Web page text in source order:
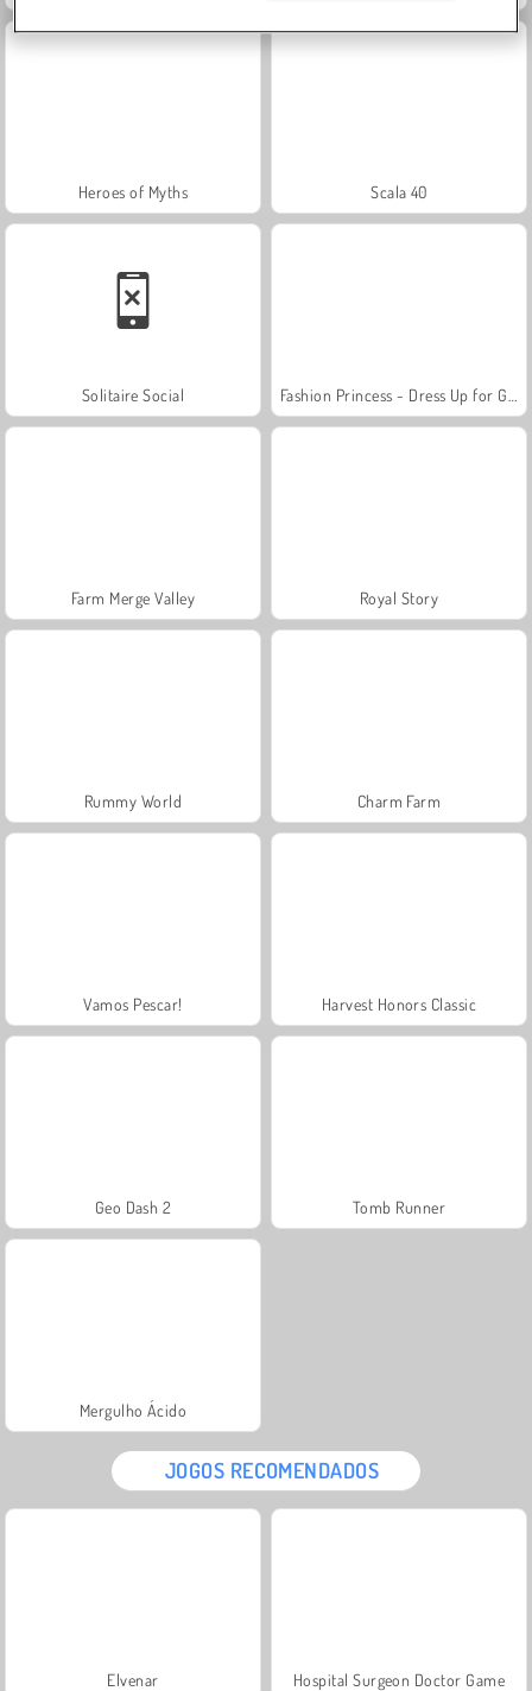
Heroes of Myths Scala 40
Solitaire Social
Farm Merge Valley Royal Story
Rummy World Charm Farm
Vamos Pescar! Harvest Honors Classic
Geo Dash 2 Tomb Runner
Mergulho Ácido
JOGOS RECOMENDADOS
Elvenar Hospital Surgeon Doctor Game